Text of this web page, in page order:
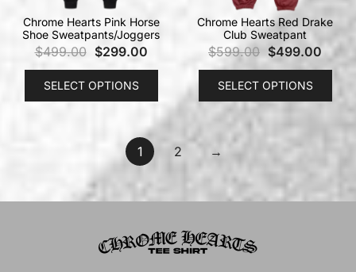
Chrome Hearts Pink Horse
Shoe Sweatpants/Joggers
$499.00 $299.00
SELECT OPTIONS
Chrome Hearts Red Drake
Club Sweatpant
$599.00 $499.00
SELECT OPTIONS
1 2 →